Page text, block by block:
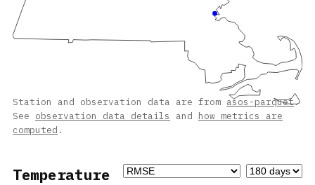
Station and observation data are from asos-parquet.
See observation data details and how metrics are
computed .
Temperature